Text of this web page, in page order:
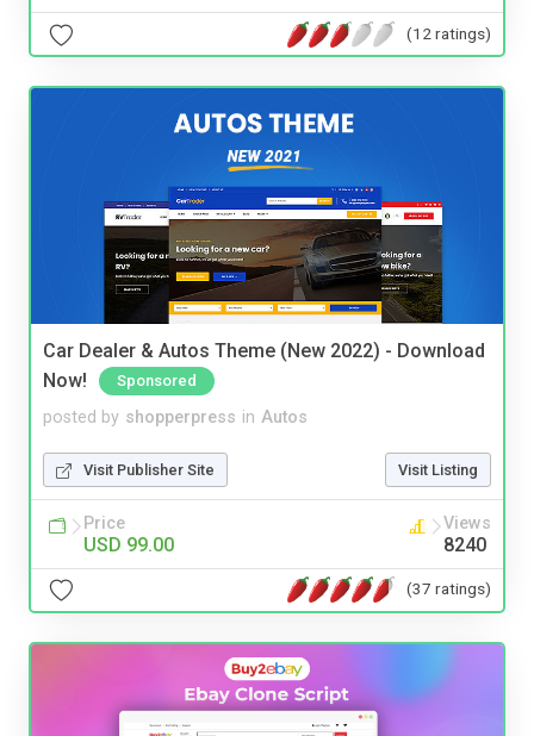
(12 ratings)
Car Dealer & Autos Theme (New 2022) - Download
Now!
Sponsored
posted by shopperpress in Autos
Visit Publisher Site Visit Listing
Price
USD 99.00
Views
8240
(37 ratings)